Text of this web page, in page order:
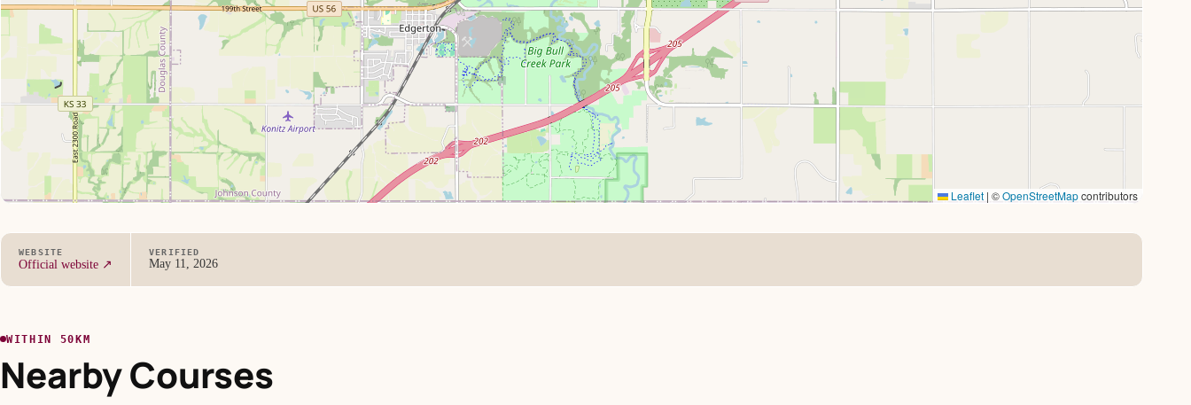
Leaflet | ©OpenStreetMapcontributors
WEBSITE
Official website ↗
VERIFIED
May 11, 2026
WITHIN 50KM
Nearby Courses